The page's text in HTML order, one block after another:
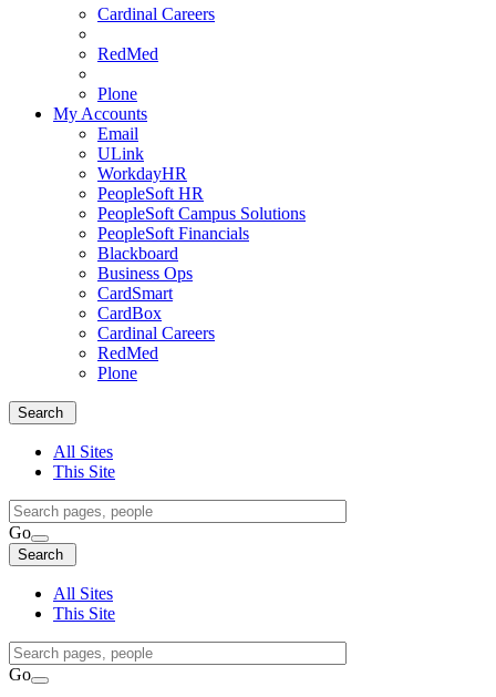
Cardinal Careers
RedMed
Plone
My Accounts
Email
ULink
WorkdayHR
PeopleSoft HR
PeopleSoft Campus Solutions
PeopleSoft Financials
Blackboard
Business Ops
CardSmart
CardBox
Cardinal Careers
RedMed
Plone
Menu
School
of
Medicine
Homepage
Search
All Sites
This Site
Search
Query
Go
Search
Search
Search
All Sites
This Site
Search
Query
Go
Search